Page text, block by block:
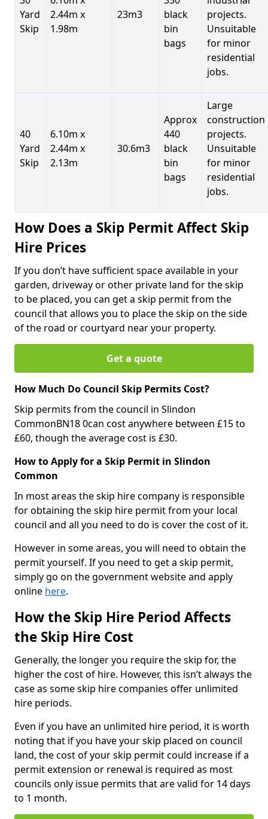
Yard
Skip
2.44m x
1.98m
23m3
black
bin
bags
projects.
Unsuitable
for minor
residential
jobs.
40
Yard
Skip
6.10m x
2.44m x
2.13m
30.6m3
Approx
440
black
bin
bags
Large
construction
projects.
Unsuitable
for minor
residential
jobs.
How Does a Skip Permit Affect Skip
Hire Prices
If you don’t have sufficient space available in your
garden, driveway or other private land for the skip
to be placed, you can get a skip permit from the
council that allows you to place the skip on the side
of the road or courtyard near your property.
Get a quote
How Much Do Council Skip Permits Cost?
Skip permits from the council in Slindon
CommonBN18 0can cost anywhere between £15 to
£60, though the average cost is £30.
How to Apply for a Skip Permit in Slindon
Common
In most areas the skip hire company is responsible
for obtaining the skip hire permit from your local
council and all you need to do is cover the cost of it.
However in some areas, you will need to obtain the
permit yourself. If you need to get a skip permit,
simply go on the government website and apply
online here.
How the Skip Hire Period Affects
the Skip Hire Cost
Generally, the longer you require the skip for, the
higher the cost of hire. However, this isn’t always the
case as some skip hire companies offer unlimited
hire periods.
Even if you have an unlimited hire period, it is worth
noting that if you have your skip placed on council
land, the cost of your skip permit could increase if a
permit extension or renewal is required as most
councils only issue permits that are valid for 14 days
to 1 month.